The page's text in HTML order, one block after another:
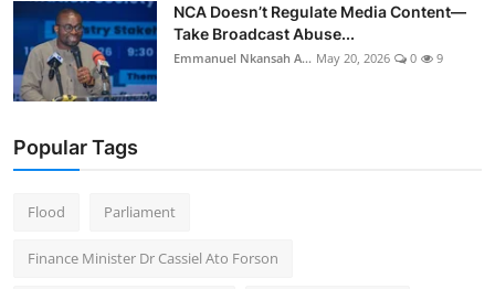
NCA Doesn’t Regulate Media Content—
Take Broadcast Abuse...
Emmanuel Nkansah A... May 20, 2026 0 9
Popular Tags
Flood Parliament
Finance Minister Dr Cassiel Ato Forson